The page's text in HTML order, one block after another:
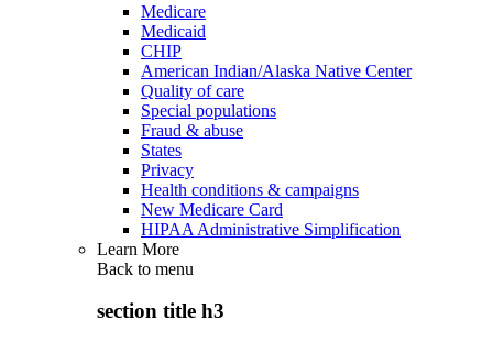
Medicare
Medicaid
CHIP
American Indian/Alaska Native Center
Quality of care
Special populations
Fraud & abuse
States
Privacy
Health conditions & campaigns
New Medicare Card
HIPAA Administrative Simplification
Learn More
Back to menu
section title h3